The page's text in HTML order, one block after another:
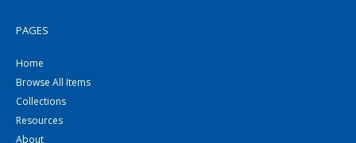
PAGES
Home
Browse All Items
Collections
Resources
About